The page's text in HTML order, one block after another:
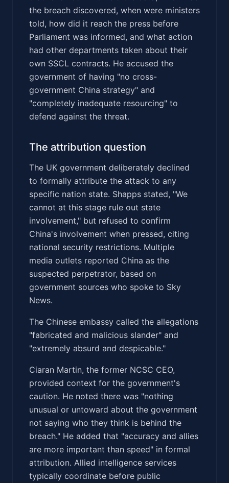
the breach discovered, when were ministers
told, how did it reach the press before
Parliament was informed, and what action
had other departments taken about their
own SSCL contracts. He accused the
government of having "no cross-
government China strategy" and
"completely inadequate resourcing" to
defend against the threat.
The attribution question
The UK government deliberately declined
to formally attribute the attack to any
specific nation state. Shapps stated, "We
cannot at this stage rule out state
involvement," but refused to confirm
China's involvement when pressed, citing
national security restrictions. Multiple
media outlets reported China as the
suspected perpetrator, based on
government sources who spoke to Sky
News.
The Chinese embassy called the allegations
"fabricated and malicious slander" and
"extremely absurd and despicable."
Ciaran Martin, the former NCSC CEO,
provided context for the government's
caution. He noted there was "nothing
unusual or untoward about the government
not saying who they think is behind the
breach." He added that "accuracy and allies
are more important than speed" in formal
attribution. Allied intelligence services
typically coordinate before public